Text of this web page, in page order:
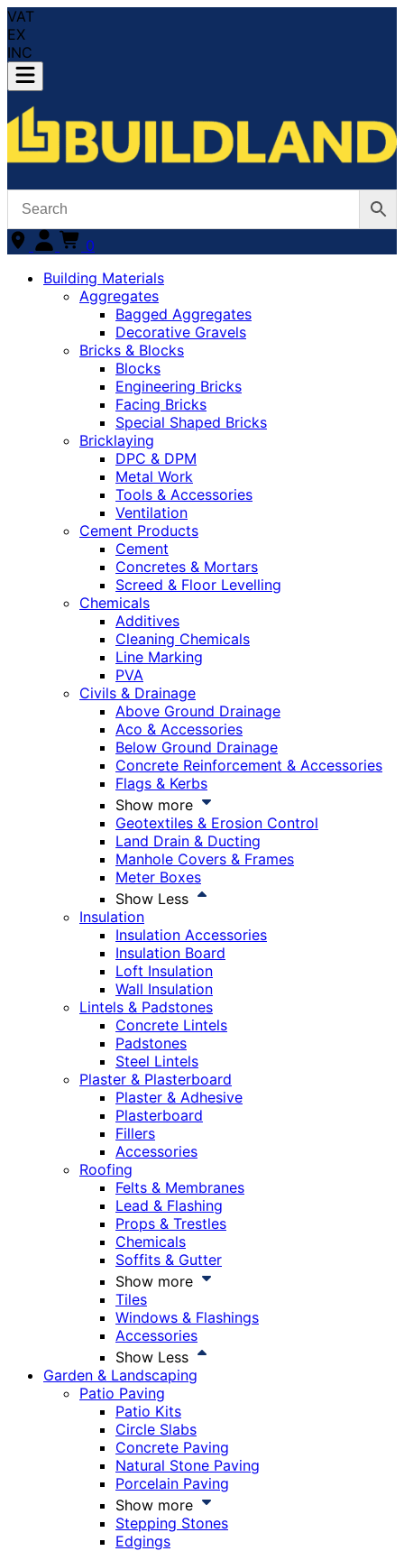
VAT
EX
INC
0
Building Materials
Aggregates
Bagged Aggregates
Decorative Gravels
Bricks & Blocks
Blocks
Engineering Bricks
Facing Bricks
Special Shaped Bricks
Bricklaying
DPC & DPM
Metal Work
Tools & Accessories
Ventilation
Cement Products
Cement
Concretes & Mortars
Screed & Floor Levelling
Chemicals
Additives
Cleaning Chemicals
Line Marking
PVA
Civils & Drainage
Above Ground Drainage
Aco & Accessories
Below Ground Drainage
Concrete Reinforcement & Accessories
Flags & Kerbs
Show more
Geotextiles & Erosion Control
Land Drain & Ducting
Manhole Covers & Frames
Meter Boxes
Show Less
Insulation
Insulation Accessories
Insulation Board
Loft Insulation
Wall Insulation
Lintels & Padstones
Concrete Lintels
Padstones
Steel Lintels
Plaster & Plasterboard
Plaster & Adhesive
Plasterboard
Fillers
Accessories
Roofing
Felts & Membranes
Lead & Flashing
Props & Trestles
Chemicals
Soffits & Gutter
Show more
Tiles
Windows & Flashings
Accessories
Show Less
Garden & Landscaping
Patio Paving
Patio Kits
Circle Slabs
Concrete Paving
Natural Stone Paving
Porcelain Paving
Show more
Stepping Stones
Edgings